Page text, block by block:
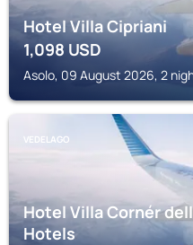
Hotel Villa Cipriani
1,098 USD
Asolo, 09 August 2026, 2
VEDELAGO
Hotel Villa Cornér
Hotels